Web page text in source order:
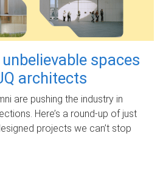
spaces
architects
are pushing the industry in
Here’s a round-up of just
projects we can’t stop